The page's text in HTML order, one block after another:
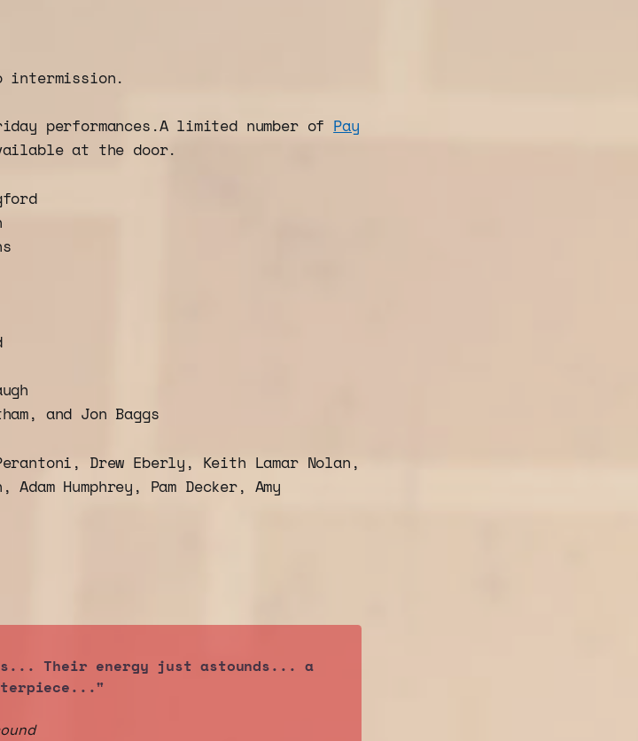
intermission.
performances.A limited number of Pay
at the door.
and Jon Baggs
Drew Eberly, Keith Lamar Nolan,
Humphrey, Pam Decker, Amy
Their energy just astounds... a